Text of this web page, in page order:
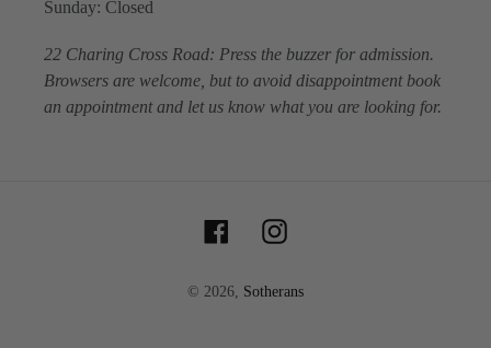
Sunday: Closed
22 Charing Cross Road: Press the buzzer for admission.
Browsers are welcome, but to avoid disappointment book
an appointment and let us know what you are looking for.
FacebookInstagram
© 2026, Sotherans